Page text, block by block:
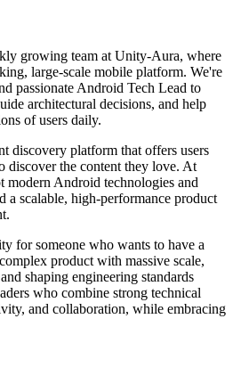
growing team at Unity-Aura, where
large-scale mobile platform. We're
passionate Android Tech Lead to
architectural decisions, and help
of users daily.
discovery platform that offers users
discover the content they love. At
modern Android technologies and
a scalable, high-performance product
for someone who wants to have a
product with massive scale,
shaping engineering standards
who combine strong technical
and collaboration, while embracing